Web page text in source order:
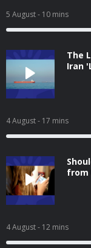
5 August- 10 mins
The
Iran
4 August- 17 mins
from
4 August- 12 mins